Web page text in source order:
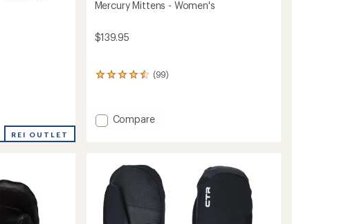
REI OUTLET
Mercury Mittens - Women's
$139.95
(99)
99
an
average
stars
Add
Women's
to
Compare